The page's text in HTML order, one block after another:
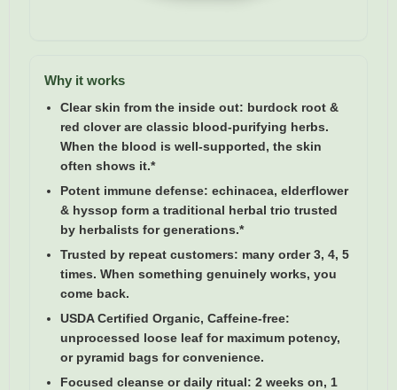
Why it works
Clear skin from the inside out: burdock root &
red clover are classic blood-purifying herbs.
When the blood is well-supported, the skin
often shows it.*
Potent immune defense: echinacea, elderflower
& hyssop form a traditional herbal trio trusted
by herbalists for generations.*
Trusted by repeat customers: many order 3, 4, 5
times. When something genuinely works, you
come back.
USDA Certified Organic, Caffeine-free:
unprocessed loose leaf for maximum potency,
or pyramid bags for convenience.
Focused cleanse or daily ritual: 2 weeks on, 1